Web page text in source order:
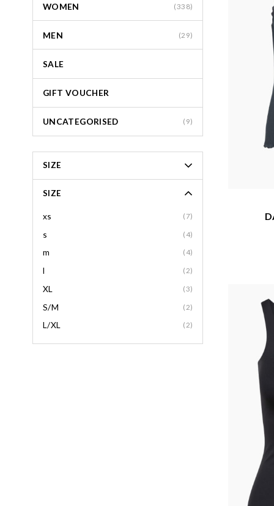
WOMEN (338)
MEN (29)
SALE
GIFT VOUCHER
UNCATEGORISED (9)
SIZE
SIZE
xs (7)
s (4)
m (4)
l (2)
XL (3)
S/M (2)
L/XL (2)